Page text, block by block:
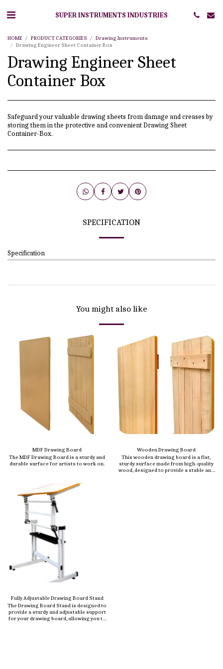
SUPER INSTRUMENTS INDUSTRIES
HOME PRODUCT CATEGORIES
Drawing Instruments
Drawing Engineer Sheet Container Box
Drawing Engineer Sheet
Container Box
Safeguard your valuable drawing sheets from damage and creases by
storing them in the protective and convenient Drawing Sheet
Container-Box.
SPECIFICATION
Specification
You might also like
MDF Drawing Board
The MDF Drawing Board is a sturdy and
durable surface for artists to work on.
Wooden Drawing Board
This wooden drawing board is a flat,
sturdy surface made from high-quality
wood, designed to provide a stable and
Fully Adjustable Drawing Board Stand
The Drawing Board Stand is designed to
provide a sturdy and adjustable support
for your drawing board, allowing you to